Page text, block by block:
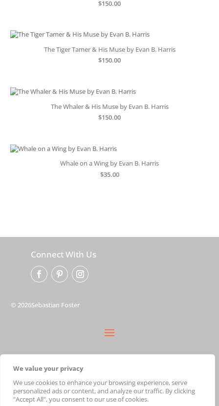
We value your privacy
We use cookies to enhance your browsing experience, serve
personalized ads or content, and analyze our traffic. By clicking
"Accept All", you consent to our use of cookies.
$150.00
The Tiger Tamer & His Muse by Evan B. Harris
$150.00
The Whaler & His Muse by Evan B. Harris
$150.00
Whale on a Wing by Evan B. Harris
$35.00
Connect With Us
© 2026Sebastian Foster
privacy policy
terms
shipping
cart